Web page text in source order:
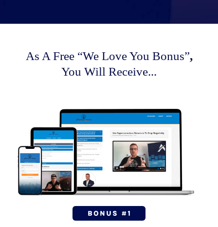
As A Free “We Love You Bonus”,
You Will Receive...